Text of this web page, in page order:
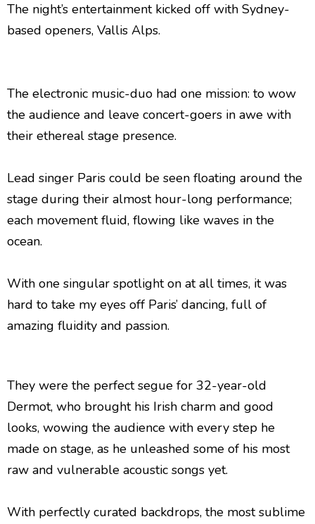
The night’s entertainment kicked off with Sydney-
based openers, Vallis Alps.
The electronic music-duo had one mission: to wow
the audience and leave concert-goers in awe with
their ethereal stage presence.
Lead singer Paris could be seen floating around the
stage during their almost hour-long performance;
each movement fluid, flowing like waves in the
ocean.
With one singular spotlight on at all times, it was
hard to take my eyes off Paris’ dancing, full of
amazing fluidity and passion.
They were the perfect segue for 32-year-old
Dermot, who brought his Irish charm and good
looks, wowing the audience with every step he
made on stage, as he unleashed some of his most
raw and vulnerable acoustic songs yet.
With perfectly curated backdrops, the most sublime